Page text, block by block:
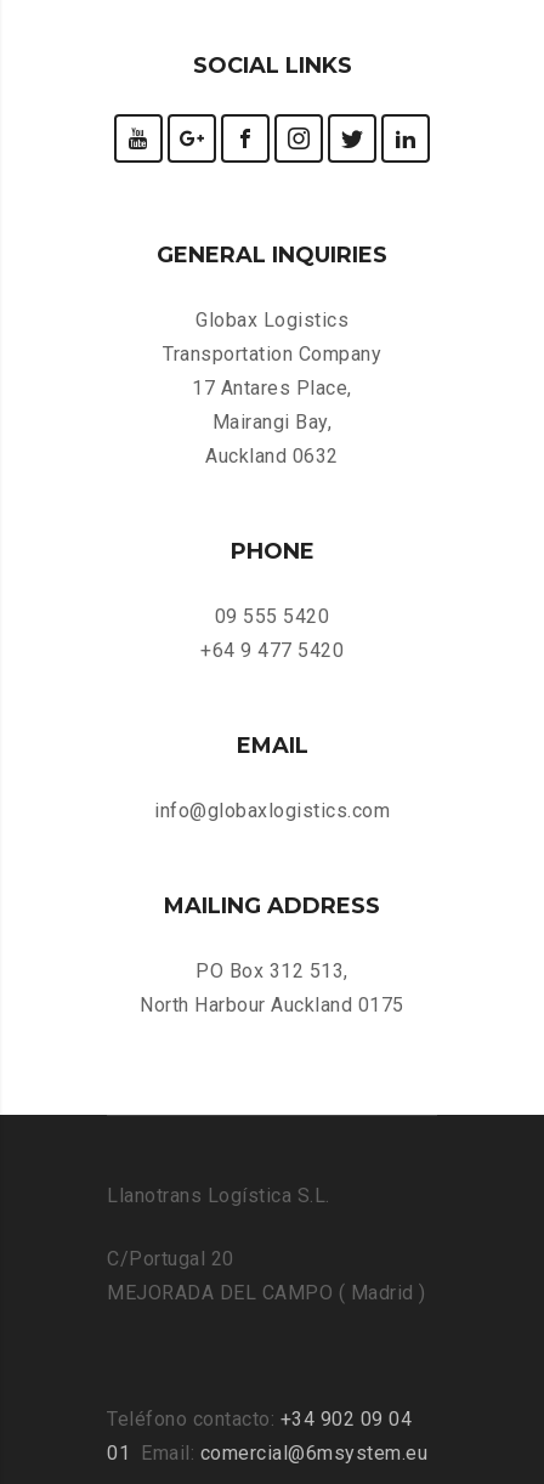
SOCIAL LINKS
GENERAL INQUIRIES
Globax Logistics
Transportation Company
17 Antares Place,
Mairangi Bay,
Auckland 0632
PHONE
09 555 5420
+64 9 477 5420
EMAIL
info@globaxlogistics.com
MAILING ADDRESS
PO Box 312 513,
North Harbour Auckland 0175
Llanotrans Logística S.L.
C/Portugal 20
MEJORADA DEL CAMPO ( Madrid )
Teléfono contacto: +34 902 09 04
01
Email: comercial@6msystem.eu